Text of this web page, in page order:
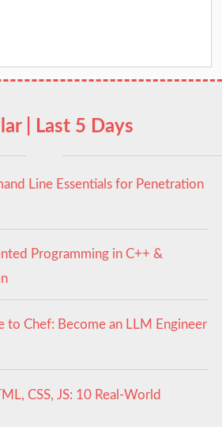
| Last 5 Days
Line Essentials for Penetration
Programming in C++ &
to Chef: Become an LLM Engineer
CSS, JS: 10 Real-World